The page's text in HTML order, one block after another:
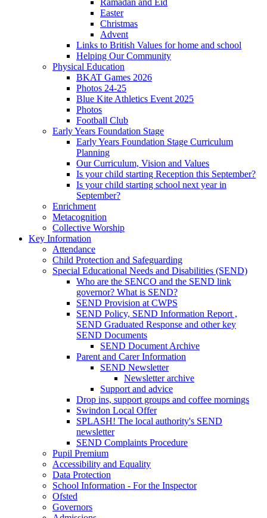
Easter
Christmas
Advent
Links to British Values for home and school
Helping Our Community
Physical Education
BKAT Games 2026
Photos 24-25
Blue Kite Athletics Event 2025
Photos
Football Club
Early Years Foundation Stage
Early Years Foundation Stage Curriculum
Planning
Our Curriculum, Vision and Values
Is your child starting Reception this September?
Is your child starting school next year in
September?
Enrichment
Metacognition
Collective Worship
Key Information
Attendance
Child Protection and Safeguarding
Special Educational Needs and Disabilities (SEND)
Who are the SENCO and the SEND link
governor? What is SEND?
SEND Provision at CWPS
SEND Policy, SEND Information Report ,
SEND Graduated Response and other key
SEND Documents
SEND Document Archive
Parent and Carer Information
SEND Newsletter
Newsletter archive
Support and advice
Drop ins, support groups and coffee mornings
Swindon Local Offer
SPLASH! The local authority's SEND
newsletter
SEND Complaints Procedure
Pupil Premium
Accessibility and Equality
Data Protection
School Information - For the Inspector
Ofsted
Governors